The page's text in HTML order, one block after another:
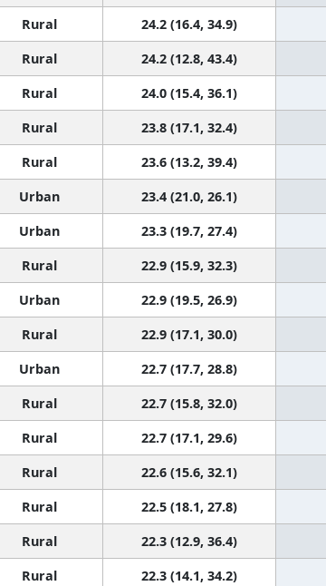
Rural 24.2 (16.4, 34.9)
Rural 24.2 (12.8, 43.4)
Rural 24.0 (15.4, 36.1)
Rural 23.8 (17.1, 32.4)
Rural 23.6 (13.2, 39.4)
Urban 23.4 (21.0, 26.1)
Urban 23.3 (19.7, 27.4)
Rural 22.9 (15.9, 32.3)
Urban 22.9 (19.5, 26.9)
Rural 22.9 (17.1, 30.0)
Urban 22.7 (17.7, 28.8)
Rural 22.7 (15.8, 32.0)
Rural 22.7 (17.1, 29.6)
Rural 22.6 (15.6, 32.1)
Rural 22.5 (18.1, 27.8)
Rural 22.3 (12.9, 36.4)
Rural 22.3 (14.1, 34.2)